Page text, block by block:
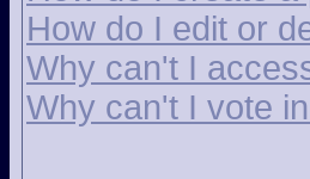
How do I edit or
Why can't I
Why can't I vote